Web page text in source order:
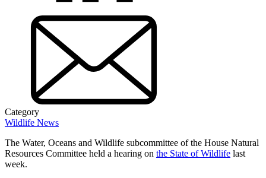
Category
Wildlife News
The Water, Oceans and Wildlife subcommittee of the House Natural
Resources Committee held a hearing on the State of Wildlife last
week.